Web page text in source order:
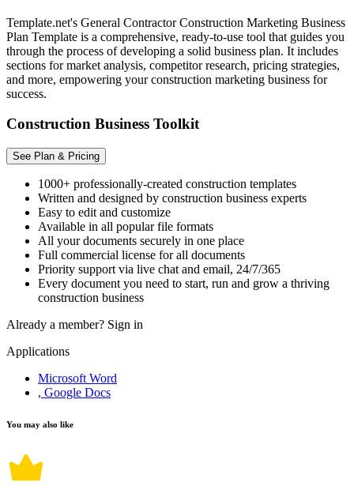
Template.net's General Contractor Construction Marketing Business
Plan Template is a comprehensive, ready-to-use tool that guides you
through the process of developing a solid business plan. It includes
sections for market analysis, competitor research, pricing strategies,
and more, empowering your construction marketing business for
success.
Construction Business Toolkit
See Plan & Pricing
1000+ professionally-created construction templates
Written and designed by construction business experts
Easy to edit and customize
Available in all popular file formats
All your documents securely in one place
Full commercial license for all documents
Priority support via live chat and email, 24/7/365
Every document you need to start, run and grow a thriving
construction business
Already a member? Sign in
Applications
Microsoft Word
, Google Docs
You may also like